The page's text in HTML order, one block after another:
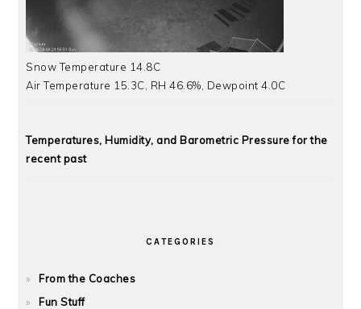
Snow Temperature 14.8C
Air Temperature 15.3C, RH 46.6%, Dewpoint 4.0C
Temperatures, Humidity, and Barometric Pressure for the
recent past
CATEGORIES
From the Coaches
Fun Stuff